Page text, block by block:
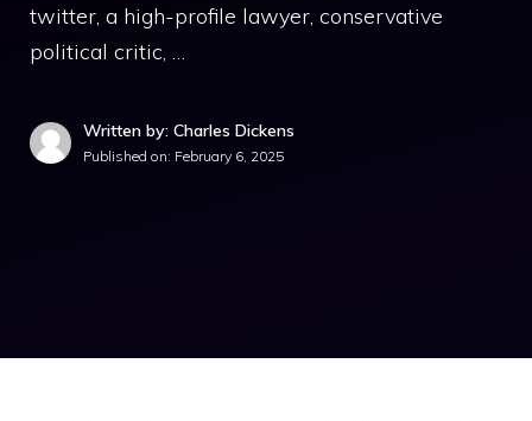
twitter, a high-profile lawyer, conservative
political critic, …
Written by: Charles Dickens
Published on: February 6, 2025